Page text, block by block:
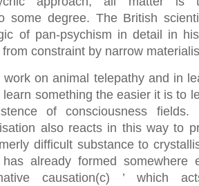
some degree. The British
of pan-psychism in detail in
constraint by narrow
work on animal telepathy and in
something the easier it is to
of consciousness
also reacts in this way to
difficult substance to
already formed somewhere
causation(c) ’ which